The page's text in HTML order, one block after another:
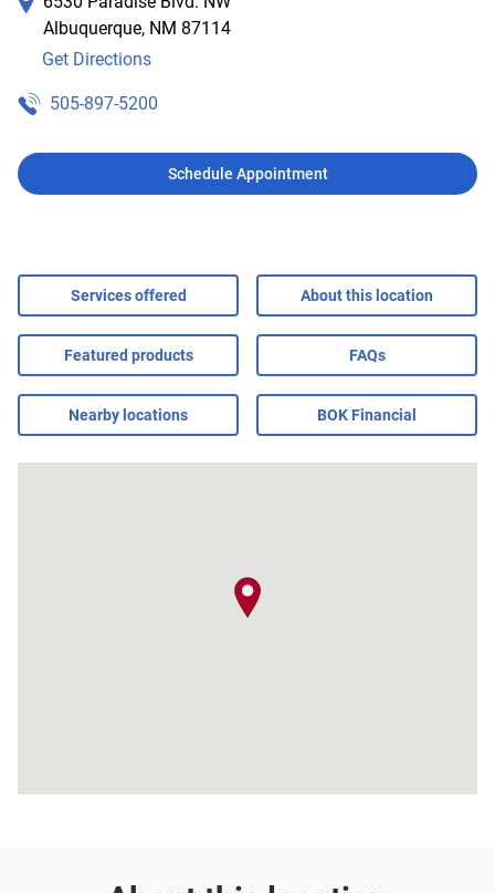
Albuquerque, NM 87114
Get Directions
505-897-5200
Schedule Appointment
Services offered About this location
Featured products FAQs
Nearby locations BOK Financial